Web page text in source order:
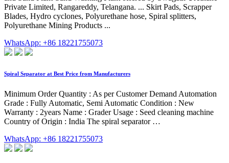
Private Limited, Rangareddy, Telangana. ... Skirt Pads, Scrapper
Blades, Hydro cyclones, Polyurethane hose, Spiral splitters,
Polyurethane Mining Products ...
WhatsApp: +86 18221755073
Spiral Separator at Best Price from Manufacturers
Minimum Order Quantity : As per Customer Demand Automation
Grade : Fully Automatic, Semi Automatic Condition : New
Warranty : 2years Name : Grader Usage : Seed cleaning machine
Country of Origin : India The spiral separator …
WhatsApp: +86 18221755073